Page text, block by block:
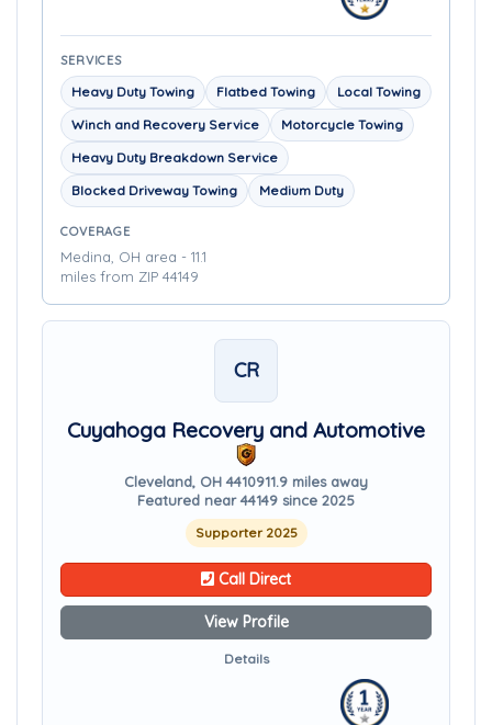
SERVICES
Heavy Duty Towing Flatbed Towing
Local Towing
Winch and Recovery Service
Motorcycle Towing
Heavy Duty Breakdown Service
Blocked Driveway Towing
Medium Duty
COVERAGE
Medina, OH area - 11.1
miles from ZIP 44149
CR
Cuyahoga Recovery and Automotive
Cleveland, OH 4410911.9 miles away
Featured near 44149 since 2025
Supporter 2025
Call Direct
View Profile
Details